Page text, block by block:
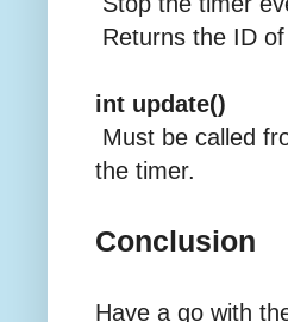
Returns the ID
int update()
Must be called
the timer.
Conclusion
Have a go with